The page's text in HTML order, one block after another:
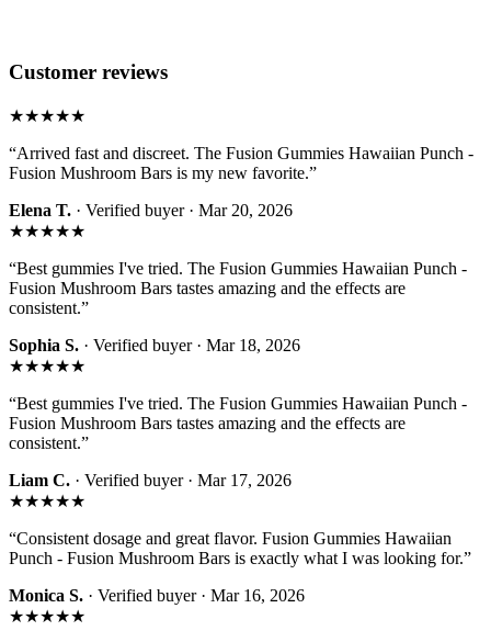
Customer reviews
★★★★★
“Arrived fast and discreet. The Fusion Gummies Hawaiian Punch -
Fusion Mushroom Bars is my new favorite.”
Elena T. · Verified buyer · Mar 20, 2026
★★★★★
“Best gummies I've tried. The Fusion Gummies Hawaiian Punch -
Fusion Mushroom Bars tastes amazing and the effects are
consistent.”
Sophia S. · Verified buyer · Mar 18, 2026
★★★★★
“Best gummies I've tried. The Fusion Gummies Hawaiian Punch -
Fusion Mushroom Bars tastes amazing and the effects are
consistent.”
Liam C. · Verified buyer · Mar 17, 2026
★★★★★
“Consistent dosage and great flavor. Fusion Gummies Hawaiian
Punch - Fusion Mushroom Bars is exactly what I was looking for.”
Monica S. · Verified buyer · Mar 16, 2026
★★★★★